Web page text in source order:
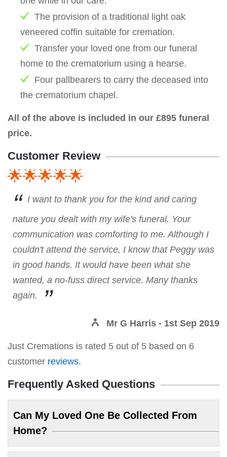
The provision of a traditional light oak
veneered coffin suitable for cremation.
Transfer your loved one from our funeral
home to the crematorium using a hearse.
Four pallbearers to carry the deceased into
the crematorium chapel.
All of the above is included in our £895 funeral
price.
Customer Review
🌟🌟🌟🌟🌟
I want to thank you for the kind and caring
nature you dealt with my wife's funeral. Your
communication was comforting to me. Although I
couldn't attend the service, I know that Peggy was
in good hands. It would have been what she
wanted, a no-fuss direct service. Many thanks
again.
Mr G Harris - 1st Sep 2019
Just Cremations is rated 5 out of 5 based on 6
customer reviews.
Frequently Asked Questions
Can My Loved One Be Collected From
Home?